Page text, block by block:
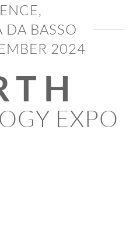
DA BASSO
2024
EXPO